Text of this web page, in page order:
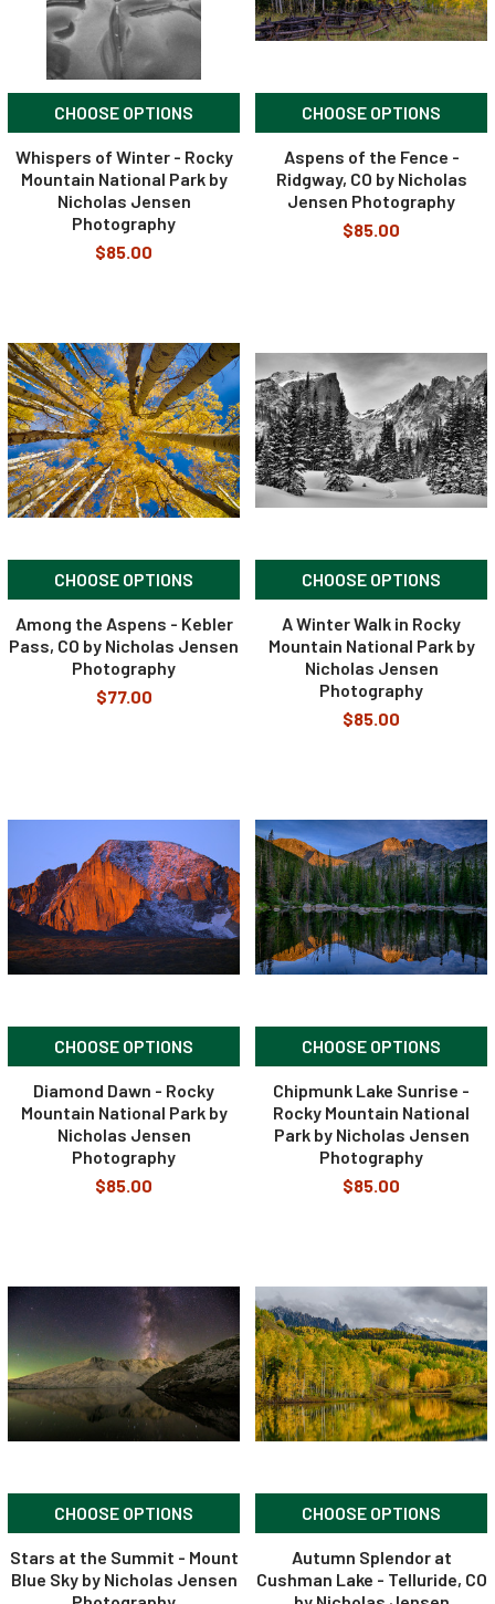
CHOOSE OPTIONS
Whispers of Winter - Rocky
Mountain National Park by
Nicholas Jensen
Photography
$85.00
CHOOSE OPTIONS
Aspens of the Fence -
Ridgway, CO by Nicholas
Jensen Photography
$85.00
CHOOSE OPTIONS
Among the Aspens - Kebler
Pass, CO by Nicholas Jensen
Photography
$77.00
CHOOSE OPTIONS
A Winter Walk in Rocky
Mountain National Park by
Nicholas Jensen
Photography
$85.00
CHOOSE OPTIONS
Diamond Dawn - Rocky
Mountain National Park by
Nicholas Jensen
Photography
$85.00
CHOOSE OPTIONS
Chipmunk Lake Sunrise -
Rocky Mountain National
Park by Nicholas Jensen
Photography
$85.00
CHOOSE OPTIONS
Stars at the Summit - Mount
Blue Sky by Nicholas Jensen
CHOOSE OPTIONS
Autumn Splendor at
Cushman Lake - Telluride, CO